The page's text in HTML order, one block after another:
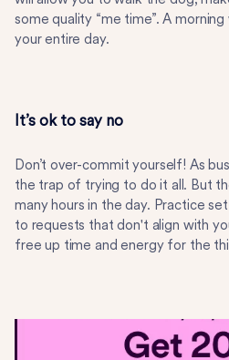
some quality “me time”. A
your entire day.
It’s ok to say no
Don’t over-commit yourself! As
the trap of trying to do it all. But
many hours in the day. Practice
to requests that don't align with
free up time and energy for the